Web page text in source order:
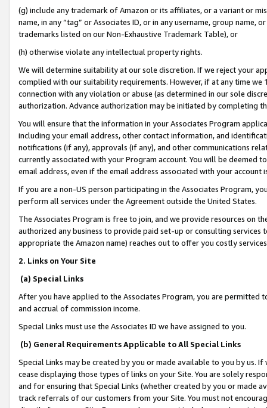
(g) include any trademark of Amazon or its affiliates, or a variant or
name, in any “tag” or Associates ID, or in any username, group
trademarks listed on our Non-Exhaustive Trademark Table), or
(h) otherwise violate any intellectual property rights.
We will determine suitability at our sole discretion. If we reject your
complied with our suitability requirements. However, if at any time
connection with any violation or abuse (as determined in our sole
authorization. Advance authorization may be initiated by completing
You will ensure that the information in your Associates Program
including your email address, other contact information, and
notifications (if any), approvals (if any), and other communications
currently associated with your Program account. You will be deemed
email address, even if the email address associated with your account
If you are a non-US person participating in the Associates Program,
perform all services under the Agreement outside the United States.
The Associates Program is free to join, and we provide resources on
authorized any business to provide paid set-up or consulting
appropriate the Amazon name) reaches out to offer you costly
2. Links on Your Site
(a) Special Links
After you have applied to the Associates Program, you are permitted
and accrual of commission income.
Special Links must use the Associates ID we have assigned to you.
(b) General Requirements Applicable to All Special Links
Special Links may be created by you or made available to you by us.
cease displaying those types of links on your Site. You are solely
and for ensuring that Special Links (whether created by you or
track referrals of our customers from your Site. You must not